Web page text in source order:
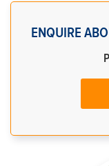
ENQUIRE